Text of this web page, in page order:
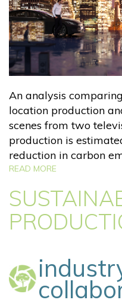
An analysis
location production
scenes from two
production is
reduction in carbon
READ MORE